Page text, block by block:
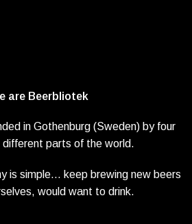
are Beerbliotek
in Gothenburg (Sweden) by four
different parts of the world.
is simple… keep brewing new beers
would want to drink.